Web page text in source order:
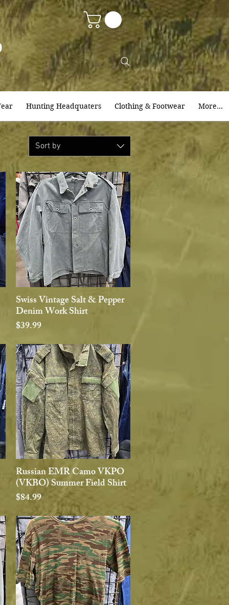
Hunting Headquaters Clothing & Footwear More...
Sort by
Quick View
Swiss Vintage Salt & Pepper
Denim Work Shirt
Price
$39.99
Quick View
Russian EMR Camo VKPO
(VKBO) Summer Field Shirt
Price
$84.99